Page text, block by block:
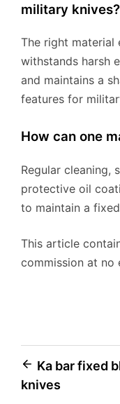
military knives?
The right material
withstands harsh
and maintains a
features for
How can one
Regular cleaning,
protective oil
to maintain a
This article
commission at no
Post
navigation
Ka bar fixed
knives